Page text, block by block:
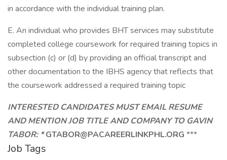
in accordance with the individual training plan.
E. An individual who provides BHT services may substitute
completed college coursework for required training topics in
subsection (c) or (d) by providing an official transcript and
other documentation to the IBHS agency that reflects that
the coursework addressed a required training topic
INTERESTED CANDIDATES MUST EMAIL RESUME
AND MENTION JOB TITLE AND COMPANY TO GAVIN
TABOR: *GTABOR@PACAREERLINKPHL.ORG ***
Job Tags